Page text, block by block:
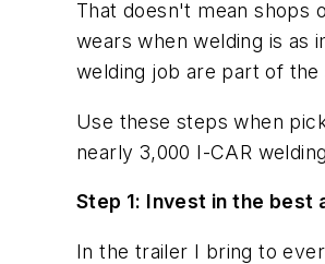
That doesn't mean shops
wears when welding is as
welding job are part of
Use these steps when
nearly 3,000 I-CAR
Step 1: Invest in the best
In the trailer I bring to